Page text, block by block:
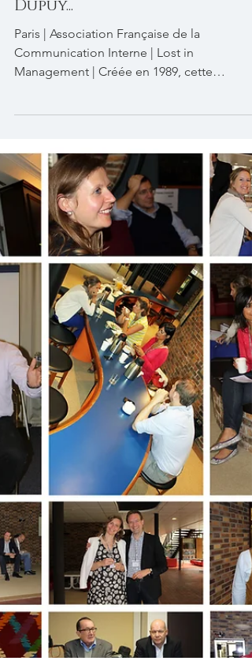
Soiree cinéma AFCI. Lost in
Management avec François
Dupuy...
Paris | Association Française de la
Communication Interne | Lost in
Management | Créée en 1989, cette
association qui regroupe les...